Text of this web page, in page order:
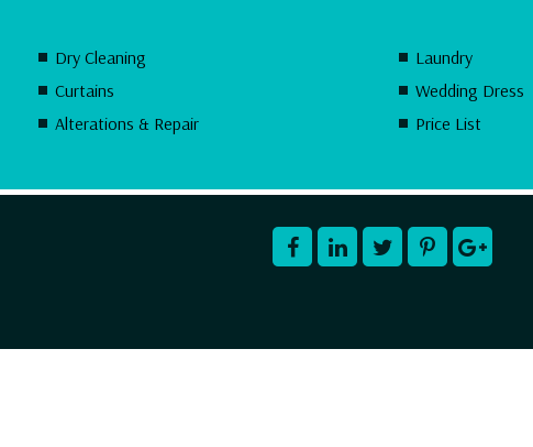
Dry Cleaning Laundry
Curtains Wedding Dress
Alterations & Repair Price List